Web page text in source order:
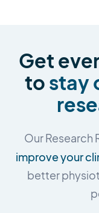
Get
to stay
Our Research
improve your
better